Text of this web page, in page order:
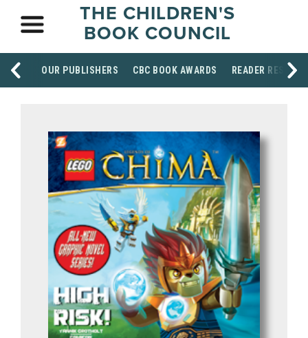
THE CHILDREN'S
BOOK COUNCIL
OUR PUBLISHERS CBC BOOK AWARDS READER